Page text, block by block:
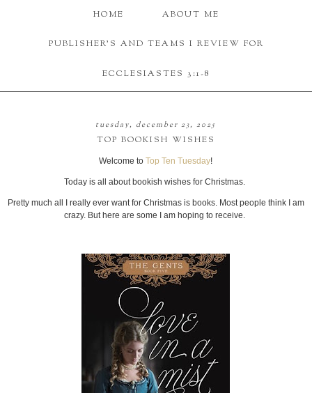
HOME ABOUT ME
PUBLISHER'S AND TEAMS I REVIEW FOR
ECCLESIASTES 3:1-8
tuesday, december 23, 2025
TOP BOOKISH WISHES
Welcome toTop Ten Tuesday!
Today is all about bookish wishes for Christmas.
Pretty much all I really ever want for Christmas is books. Most people think I am
crazy. But here are some I am hoping to receive.